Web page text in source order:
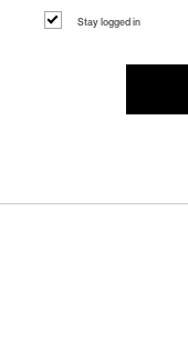
Stay logged in